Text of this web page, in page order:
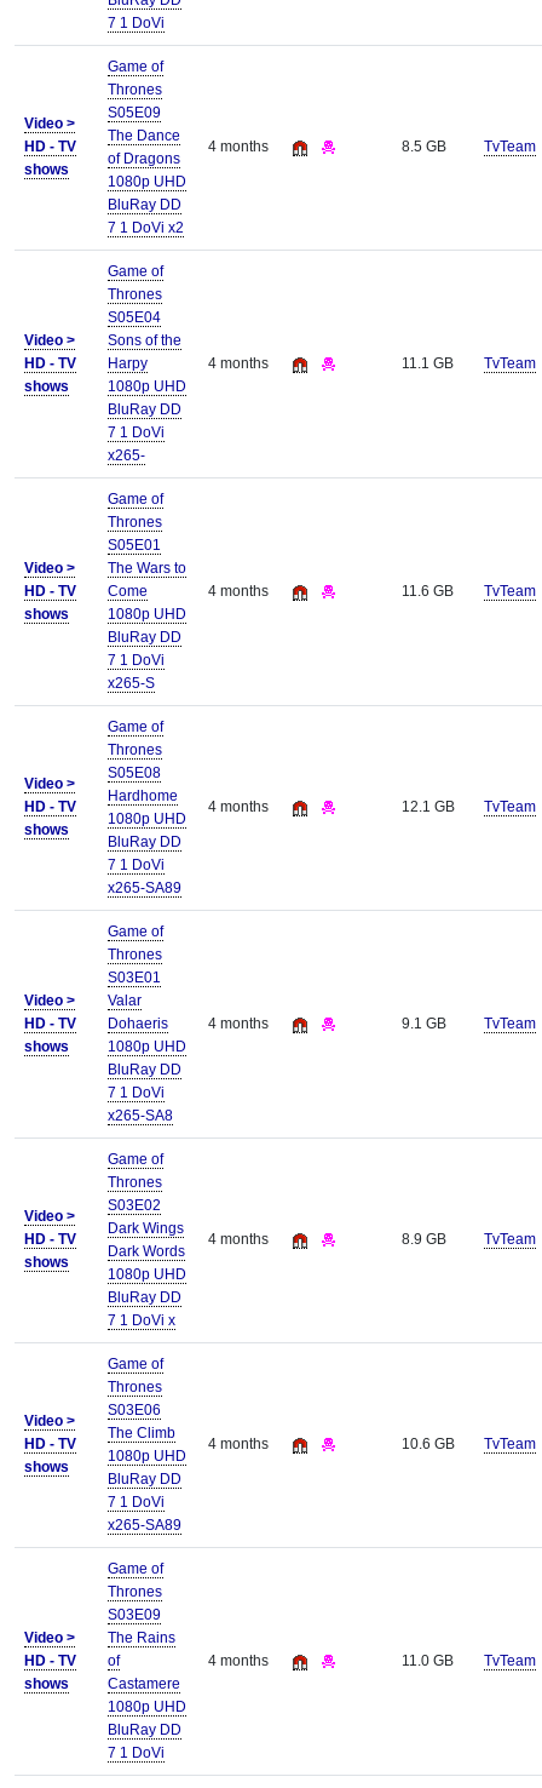
7 1 DoVi
Video >
HD - TV
shows
Game of
Thrones
S05E09
The Dance
of Dragons
1080p UHD
BluRay DD
7 1 DoVi x2
4 months 8.5 GB TvTeam
Video >
HD - TV
shows
Game of
Thrones
S05E04
Sons of the
Harpy
1080p UHD
BluRay DD
7 1 DoVi
x265-
4 months 11.1 GB TvTeam
Video >
HD - TV
shows
Game of
Thrones
S05E01
The Wars to
Come
1080p UHD
BluRay DD
7 1 DoVi
x265-S
4 months 11.6 GB TvTeam
Video >
HD - TV
shows
Game of
Thrones
S05E08
Hardhome
1080p UHD
BluRay DD
7 1 DoVi
x265-SA89
4 months 12.1 GB TvTeam
Video >
HD - TV
shows
Game of
Thrones
S03E01
Valar
Dohaeris
1080p UHD
BluRay DD
7 1 DoVi
x265-SA8
4 months 9.1 GB TvTeam
Video >
HD - TV
shows
Game of
Thrones
S03E02
Dark Wings
Dark Words
1080p UHD
BluRay DD
7 1 DoVi x
4 months 8.9 GB TvTeam
Video >
HD - TV
shows
Game of
Thrones
S03E06
The Climb
1080p UHD
BluRay DD
7 1 DoVi
x265-SA89
4 months 10.6 GB TvTeam
Video >
HD - TV
shows
Game of
Thrones
S03E09
The Rains
of
Castamere
1080p UHD
BluRay DD
7 1 DoVi
4 months 11.0 GB TvTeam